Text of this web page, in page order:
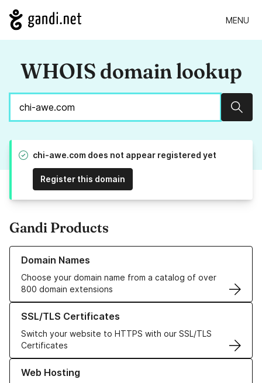
MENU
WHOIS domain lookup
chi-awe.com does not appear registered yet
Register this domain
Gandi Products
Domain Names
Choose your domain name from a catalog of over
800 domain extensions
Learn more about our Domain Names
SSL/TLS Certificates
Switch your website to HTTPS with our SSL/TLS
Certificates
Learn more about our SSL/TLS Certificates
Web Hosting
Learn more about our Web Hosting solutions